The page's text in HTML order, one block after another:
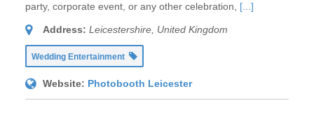
party, corporate event, or any other celebration, [...]
Address: Leicestershire, United Kingdom
Wedding Entertainment
Website: Photobooth Leicester